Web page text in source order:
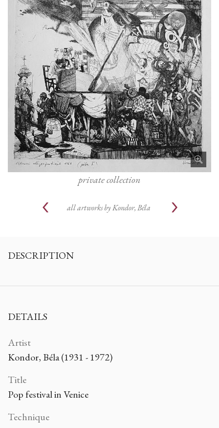
private collection
all artworks by Kondor, Béla
DESCRIPTION
DETAILS
Artist
Kondor, Béla (1931 - 1972)
Title
Pop festival in Venice
Technique